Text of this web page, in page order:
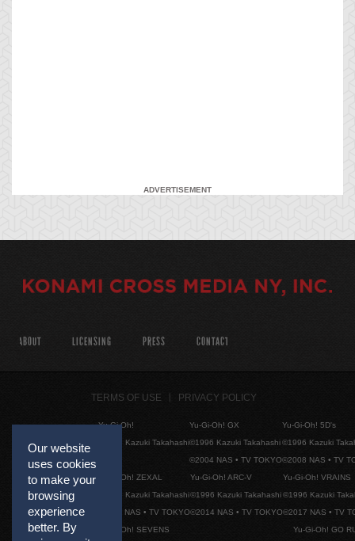
ADVERTISEMENT
Our website
uses cookies
to make your
browsing
experience
better. By
ABOUT LICENSING PRESS CONTACT
TERMS OF USE PRIVACY POLICY
Yu-Gi-Oh!
©1996 Kazuki Takahashi
Yu-Gi-Oh! GX
©1996 Kazuki Takahashi
©2004 NAS • TV TOKYO
Yu-Gi-Oh! 5D's
©1996 Kazuki
©2008 NAS • TV
Yu-Gi-Oh! ZEXAL
©1996 Kazuki Takahashi
©2011 NAS • TV TOKYO
Yu-Gi-Oh! ARC-V
©1996 Kazuki Takahashi
©2014 NAS • TV TOKYO
Yu-Gi-Oh! VRAINS
©1996 Kazuki
©2017 NAS • TV
Yu-Gi-Oh! SEVENS
Yu-Gi-Oh! GO